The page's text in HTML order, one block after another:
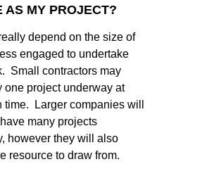
AS MY PROJECT?
depend on the size of
engaged to undertake
Small contractors may
one project underway at
time. Larger companies will
many projects
however they will also
resource to draw from.